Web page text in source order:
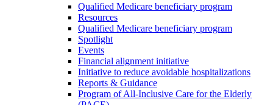
Qualified Medicare beneficiary program
Resources
Qualified Medicare beneficiary program
Spotlight
Events
Financial alignment initiative
Initiative to reduce avoidable hospitalizations
Reports & Guidance
Program of All-Inclusive Care for the Elderly